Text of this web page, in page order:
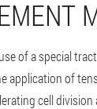
of a special
application of
cell division